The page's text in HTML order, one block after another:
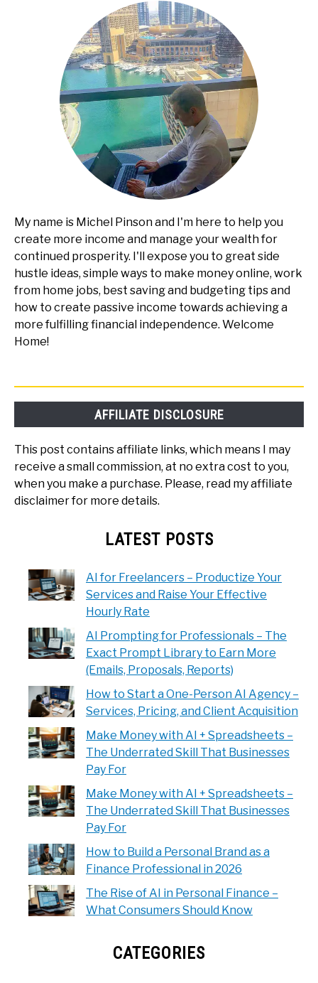
My name is Michel Pinson and I'm here to help you
create more income and manage your wealth for
continued prosperity. I'll expose you to great side
hustle ideas, simple ways to make money online, work
from home jobs, best saving and budgeting tips and
how to create passive income towards achieving a
more fulfilling financial independence. Welcome
Home!
AFFILIATE DISCLOSURE
This post contains affiliate links, which means I may
receive a small commission, at no extra cost to you,
when you make a purchase. Please, read my affiliate
disclaimer for more details.
LATEST POSTS
AI for Freelancers – Productize Your
Services and Raise Your Effective
Hourly Rate
AI Prompting for Professionals – The
Exact Prompt Library to Earn More
(Emails, Proposals, Reports)
How to Start a One-Person AI Agency –
Services, Pricing, and Client Acquisition
Make Money with AI + Spreadsheets –
The Underrated Skill That Businesses
Pay For
Make Money with AI + Spreadsheets –
The Underrated Skill That Businesses
Pay For
How to Build a Personal Brand as a
Finance Professional in 2026
The Rise of AI in Personal Finance –
What Consumers Should Know
CATEGORIES